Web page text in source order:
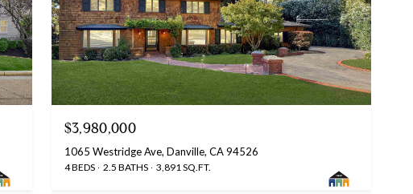
$3,980,000
1065 Westridge Ave, Danville, CA 94526
4 BEDS 2.5 BATHS 3,891 SQ.FT.